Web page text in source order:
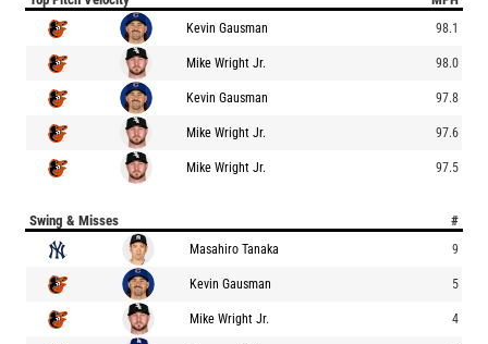
Kevin Gausman 98.1
Mike Wright Jr. 98.0
Kevin Gausman 97.8
Mike Wright Jr. 97.6
Mike Wright Jr. 97.5
Swing & Misses #
Masahiro Tanaka 9
Kevin Gausman 5
Mike Wright Jr. 4